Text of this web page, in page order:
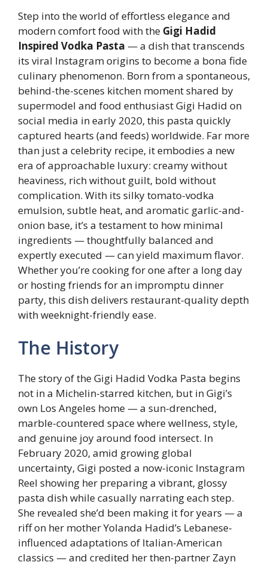
Step into the world of effortless elegance and
modern comfort food with the Gigi Hadid
Inspired Vodka Pasta — a dish that transcends
its viral Instagram origins to become a bona fide
culinary phenomenon. Born from a spontaneous,
behind-the-scenes kitchen moment shared by
supermodel and food enthusiast Gigi Hadid on
social media in early 2020, this pasta quickly
captured hearts (and feeds) worldwide. Far more
than just a celebrity recipe, it embodies a new
era of approachable luxury: creamy without
heaviness, rich without guilt, bold without
complication. With its silky tomato-vodka
emulsion, subtle heat, and aromatic garlic-and-
onion base, it’s a testament to how minimal
ingredients — thoughtfully balanced and
expertly executed — can yield maximum flavor.
Whether you’re cooking for one after a long day
or hosting friends for an impromptu dinner
party, this dish delivers restaurant-quality depth
with weeknight-friendly ease.
The History
The story of the Gigi Hadid Vodka Pasta begins
not in a Michelin-starred kitchen, but in Gigi’s
own Los Angeles home — a sun-drenched,
marble-countered space where wellness, style,
and genuine joy around food intersect. In
February 2020, amid growing global
uncertainty, Gigi posted a now-iconic Instagram
Reel showing her preparing a vibrant, glossy
pasta dish while casually narrating each step.
She revealed she’d been making it for years — a
riff on her mother Yolanda Hadid’s Lebanese-
influenced adaptations of Italian-American
classics — and credited her then-partner Zayn